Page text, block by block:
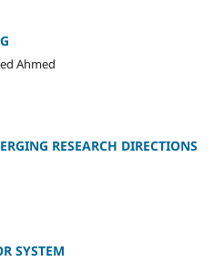
Ahmed
RESEARCH DIRECTIONS
SYSTEM